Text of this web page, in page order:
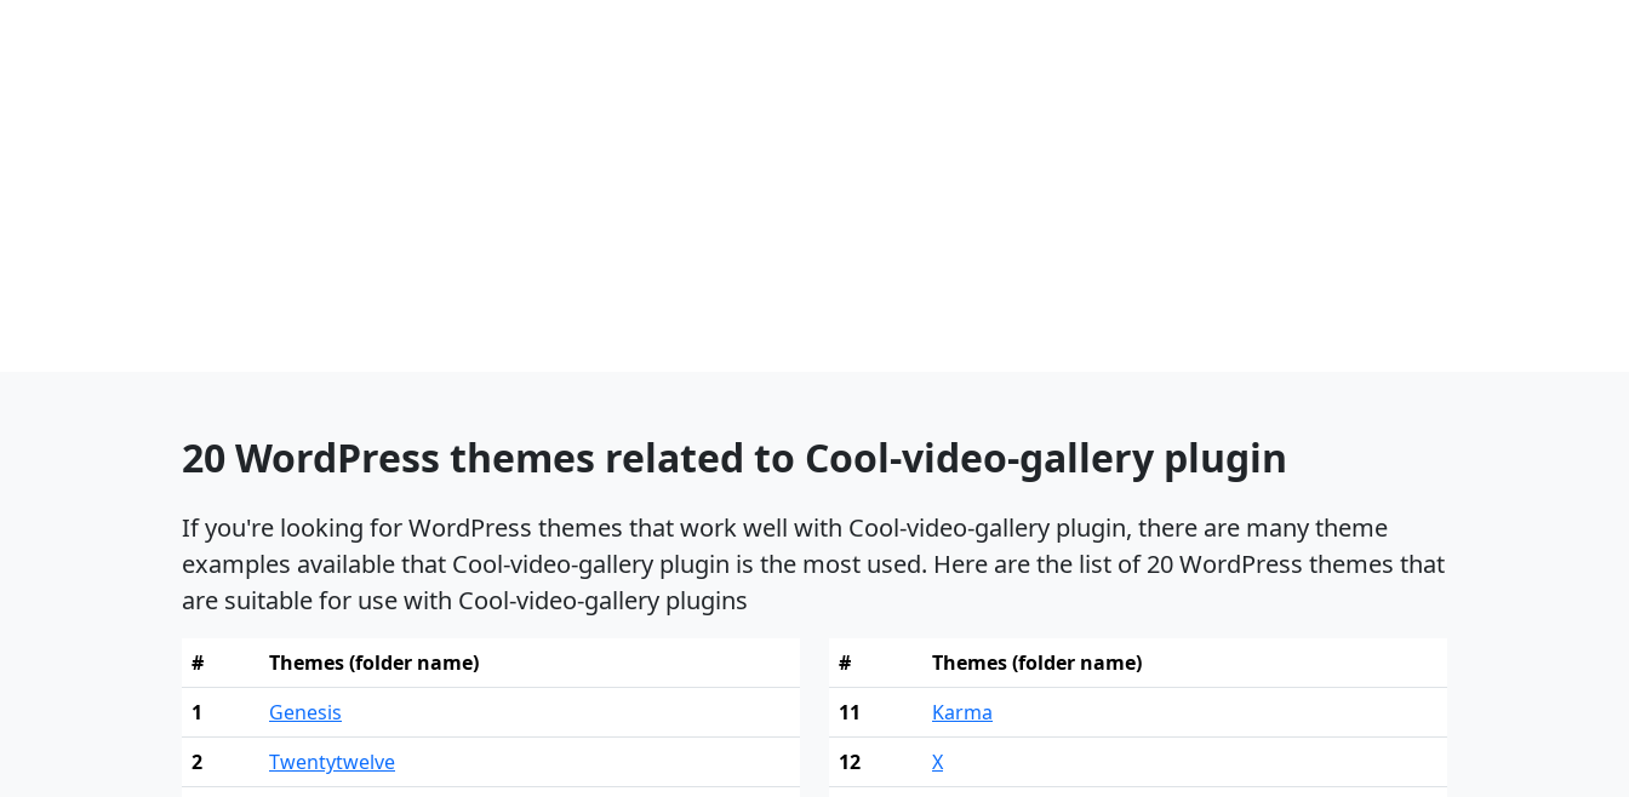
20 WordPress themes related to Cool-video-gallery plugin
If you're looking for WordPress themes that work well with Cool-video-gallery plugin, there are many theme
examples available that Cool-video-gallery plugin is the most used. Here are the list of 20 WordPress themes that
are suitable for use with Cool-video-gallery plugins
#
Themes (folder name)
1
Genesis
2
Twentytwelve
#
Themes (folder name)
11
Karma
12
X